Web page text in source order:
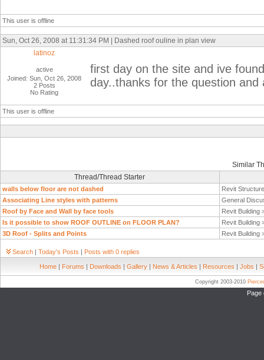
This user is offline
Sun, Oct 26, 2008 at 11:31:34 PM | Dashed roof ouline in plan view
latinoz
active
Joined: Sun, Oct 26, 2008
2 Posts
No Rating
first day on the site and ive
day..thanks for the question
This user is offline
Similar
Thread/Thread Starter
walls below floor are not dashed
Revit
Associating Line styles with patterns
General
Roof by Face and Wall by face tools
Revit Building
Is it possible to show ROOF OUTLINE on FLOOR PLAN?
Revit Building
3D Roof - Splits and Points
Revit Building
Search | Today's Posts | Posts with 0 replies
Home | Forums | Downloads | Gallery | News & Articles | Resources | Jobs |
Copyright 2003-2010
Page